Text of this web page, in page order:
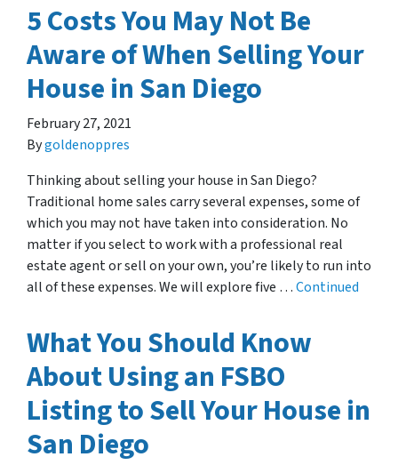
5 Costs You May Not Be
Aware of When Selling Your
House in San Diego
February 27, 2021
Bygoldenoppres
Thinking about selling your house in San Diego?
Traditional home sales carry several expenses, some of
which you may not have taken into consideration. No
matter if you select to work with a professional real
estate agent or sell on your own, you’re likely to run into
all of these expenses. We will explore five …Continued
What You Should Know
About Using an FSBO
Listing to Sell Your House in
San Diego